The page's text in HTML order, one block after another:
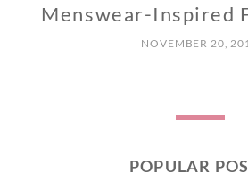
Menswear-Inspired
NOVEMBER 20,
POPULAR